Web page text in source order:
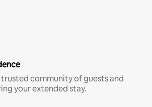
trusted community of guests and
your extended stay.